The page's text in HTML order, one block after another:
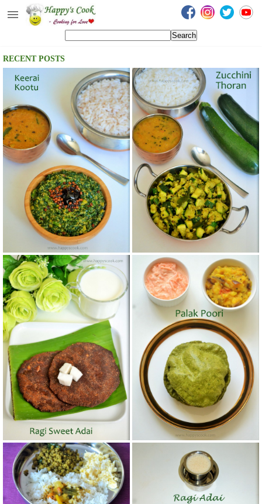
Happy's Cook
Recipes from the Kitchen
Non Vegetarian Recipes
Sweets, Snacks & Payasam
Recipes
Onam Sadya Recipes
About Me
Contact Me
RECENT POSTS